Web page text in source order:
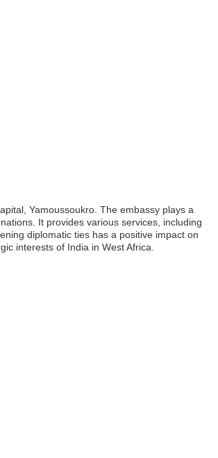
Yamoussoukro. The embassy plays a
It provides various services, including
diplomatic ties has a positive impact on
interests of India in West Africa.